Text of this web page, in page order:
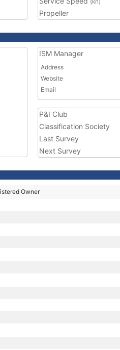
(kn)
Propeller
ISM Manager
Address
Website
Email
P&I Club
Classification Society
Last Survey
Next Survey
Owner